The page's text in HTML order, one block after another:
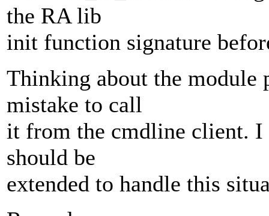
the RA lib
init function signature
Thinking about the module
mistake to call
it from the cmdline client. I
should be
extended to handle this